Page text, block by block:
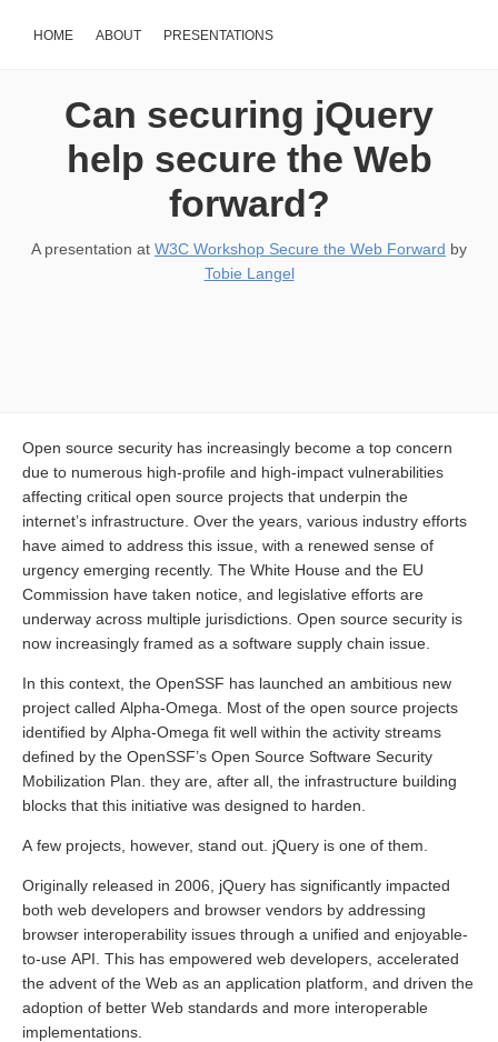
HOME ABOUT PRESENTATIONS
Can securing jQuery
help secure the Web
forward?
A presentation at W3C Workshop Secure the Web Forward by
Tobie Langel
Open source security has increasingly become a top concern
due to numerous high-profile and high-impact vulnerabilities
affecting critical open source projects that underpin the
internet’s infrastructure. Over the years, various industry efforts
have aimed to address this issue, with a renewed sense of
urgency emerging recently. The White House and the EU
Commission have taken notice, and legislative efforts are
underway across multiple jurisdictions. Open source security is
now increasingly framed as a software supply chain issue.
In this context, the OpenSSF has launched an ambitious new
project called Alpha-Omega. Most of the open source projects
identified by Alpha-Omega fit well within the activity streams
defined by the OpenSSF’s Open Source Software Security
Mobilization Plan. they are, after all, the infrastructure building
blocks that this initiative was designed to harden.
A few projects, however, stand out. jQuery is one of them.
Originally released in 2006, jQuery has significantly impacted
both web developers and browser vendors by addressing
browser interoperability issues through a unified and enjoyable-
to-use API. This has empowered web developers, accelerated
the advent of the Web as an application platform, and driven the
adoption of better Web standards and more interoperable
implementations.